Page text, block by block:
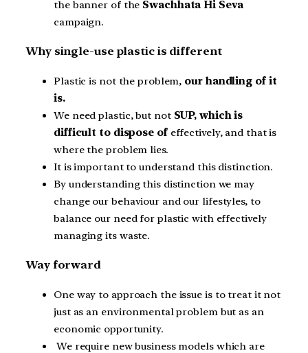
the banner of the Swachhata Hi Seva
campaign.
Why single-use plastic is different
Plastic is not the problem, our handling of it
is.
We need plastic, but not SUP, which is
difficult to dispose ofeffectively, and that is
where the problem lies.
It is important to understand this distinction.
By understanding this distinction we may
change our behaviour and our lifestyles, to
balance our need for plastic with effectively
managing its waste.
Way forward
One way to approach the issue is to treat it not
just as an environmental problem but as an
economic opportunity.
We require new business models which are